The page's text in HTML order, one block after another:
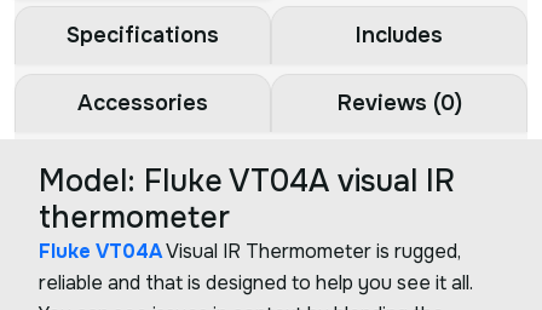
Specifications Includes
Accessories Reviews (0)
Model: Fluke VT04A visual IR
thermometer
Fluke VT04AVisual IR Thermometer is rugged,
reliable and that is designed to help you see it all.